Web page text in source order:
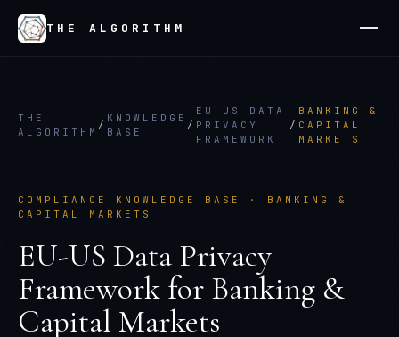
THE ALGORITHM
THE
ALGORITHM
/
KNOWLEDGE
BASE
/
EU-US DATA
PRIVACY
FRAMEWORK
/
BANKING &
CAPITAL
MARKETS
COMPLIANCE KNOWLEDGE BASE · BANKING &
CAPITAL MARKETS
EU-US Data Privacy
Framework for Banking &
Capital Markets